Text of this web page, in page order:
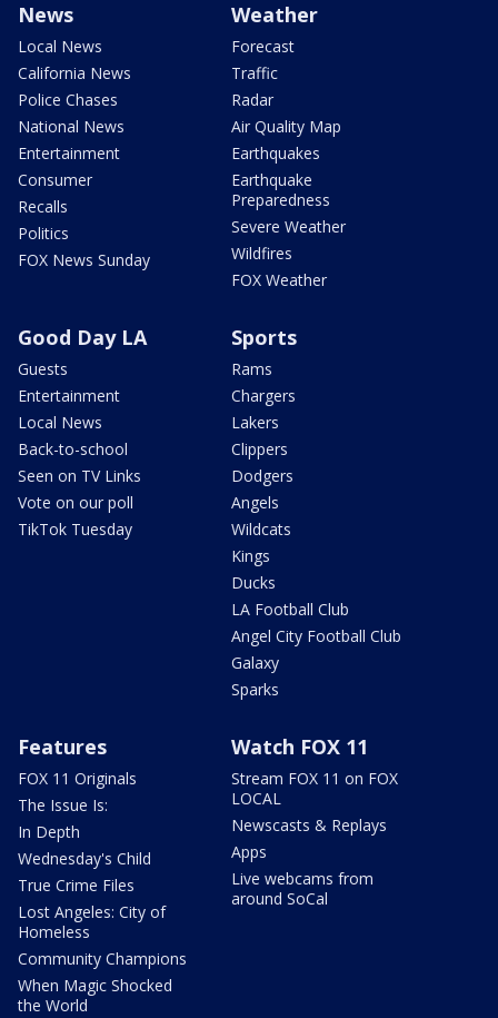
News
Local News
California News
Police Chases
National News
Entertainment
Consumer
Recalls
Politics
FOX News Sunday
Weather
Forecast
Traffic
Radar
Air Quality Map
Earthquakes
Earthquake
Preparedness
Severe Weather
Wildfires
FOX Weather
Good Day LA
Guests
Entertainment
Local News
Back-to-school
Seen on TV Links
Vote on our poll
TikTok Tuesday
Sports
Rams
Chargers
Lakers
Clippers
Dodgers
Angels
Wildcats
Kings
Ducks
LA Football Club
Angel City Football Club
Galaxy
Sparks
Features
FOX 11 Originals
The Issue Is:
In Depth
Wednesday's Child
True Crime Files
Lost Angeles: City of
Homeless
Community Champions
When Magic Shocked
the World
Watch FOX 11
Stream FOX 11 on FOX
LOCAL
Newscasts & Replays
Apps
Live webcams from
around SoCal